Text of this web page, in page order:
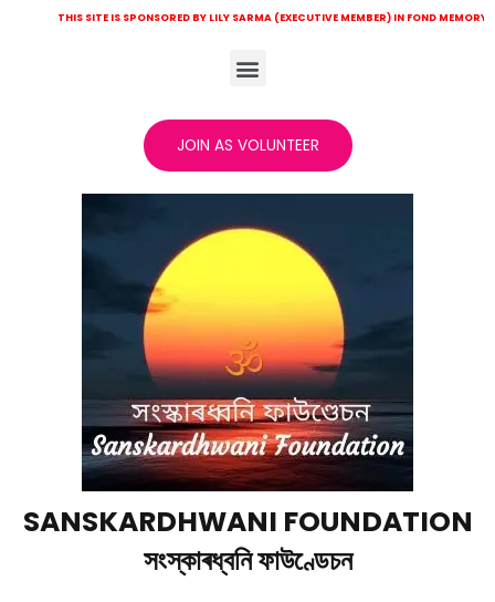
SITE IS SPONSORED BY LILY SARMA (EXECUTIVE MEMBER) IN FOND MEMORY OF LATE
JOIN AS VOLUNTEER
SANSKARDHWANI FOUNDATION
সংস্কাৰধ্বনি ফাউণ্ডেচন